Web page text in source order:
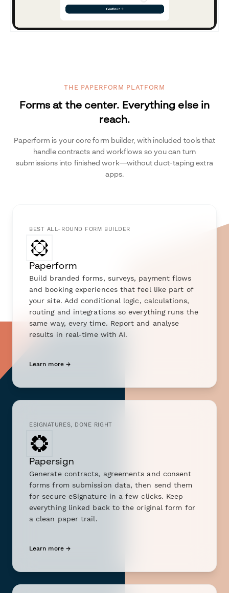
THE PAPERFORM PLATFORM
Forms at the center. Everything else in
reach.
Paperform is your core form builder, with included tools that
handle contracts and workflows so you can turn
submissions into finished work—without duct-taping extra
apps.
BEST ALL-ROUND FORM BUILDER
Paperform
Build branded forms, surveys, payment flows
and booking experiences that feel like part of
your site. Add conditional logic, calculations,
routing and integrations so everything runs the
same way, every time. Report and analyse
results in real-time with AI.
Learn more →
ESIGNATURES, DONE RIGHT
Papersign
Generate contracts, agreements and consent
forms from submission data, then send them
for secure eSignature in a few clicks. Keep
everything linked back to the original form for
a clean paper trail.
Learn more →